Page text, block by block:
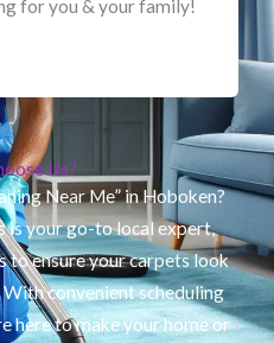
for you & your family!
Us?
Near Me” in Hoboken?
is your go-to local expert,
ensure your carpets look
convenient scheduling
here to make your home or